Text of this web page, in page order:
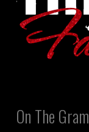
On The Gram